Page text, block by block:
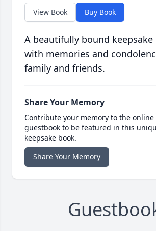
View Book Buy Book
A beautifully bound
with memories and
family and friends.
Share Your Memory
Contribute your memory to the online
guestbook to be featured in this
keepsake book.
Share Your Memory